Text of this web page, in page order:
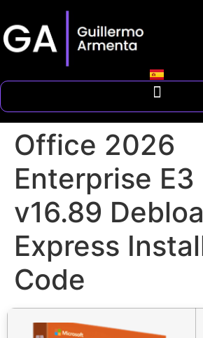
Office 2026
Enterprise E3
v16.89
Express
Code